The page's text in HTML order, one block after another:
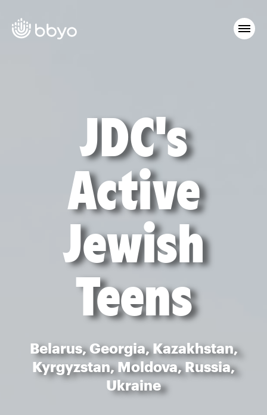
JDC's
Active
Jewish
Teens
Belarus, Georgia, Kazakhstan,
Kyrgyzstan, Moldova, Russia,
Ukraine